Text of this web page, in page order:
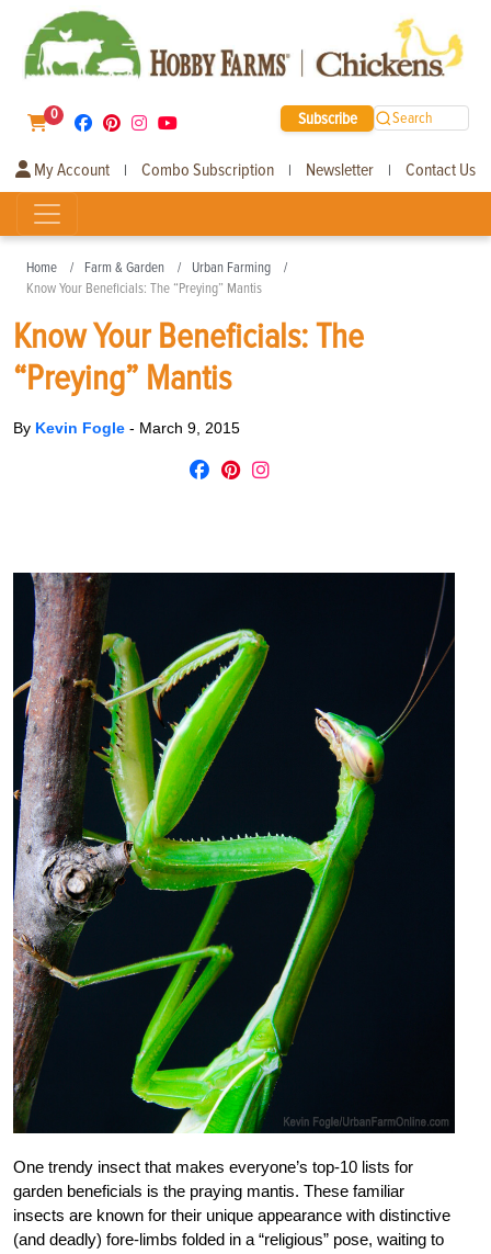
0 Subscribe Search
My Account | Combo Subscription | Newsletter | Contact Us
Home Farm & Garden
Urban Farming
Know Your Beneficials: The “Preying” Mantis
Know Your Beneficials: The
“Preying” Mantis
By Kevin Fogle - March 9, 2015
One trendy insect that makes everyone’s top-10 lists for
garden beneficials is the praying mantis. These familiar
insects are known for their unique appearance with distinctive
(and deadly) fore-limbs folded in a “religious” pose, waiting to